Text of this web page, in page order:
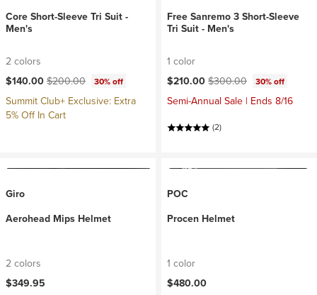
Core Short-Sleeve Tri Suit -
Men's
2 colors
Current price:
$140.00Original price:
$200.00 30% off
Summit Club+ Exclusive: Extra
5% Off In Cart
Free Sanremo 3 Short-Sleeve
Tri Suit - Men's
1 color
Current price:
$210.00Original price:
$300.00 30% off
Semi-Annual Sale | Ends 8/16
(2)
Giro
Aerohead Mips Helmet
2 colors
$349.95
POC
Procen Helmet
1 color
$480.00